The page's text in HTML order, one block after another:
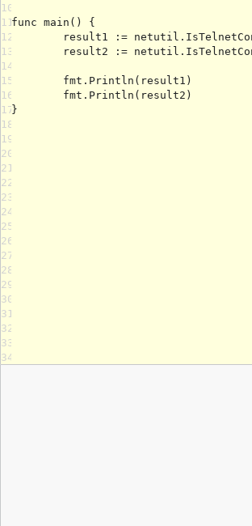
10
11
12
13
14
15
16
17
18
19
20
21
22
23
24
25
26
27
28
29
30
31
32
33
34